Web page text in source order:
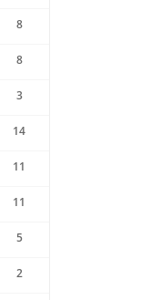
8
8
3
14
11
11
5
2